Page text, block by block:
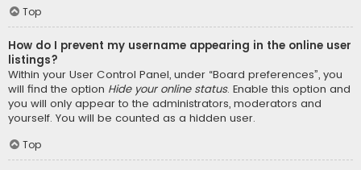
Top
How do I prevent my username appearing in the online user
listings?
Within your User Control Panel, under “Board preferences”, you
will find the option Hide your online status. Enable this option and
you will only appear to the administrators, moderators and
yourself. You will be counted as a hidden user.
Top